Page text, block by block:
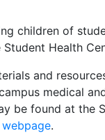
children of
Health
and
medical
be found at the
webpage.